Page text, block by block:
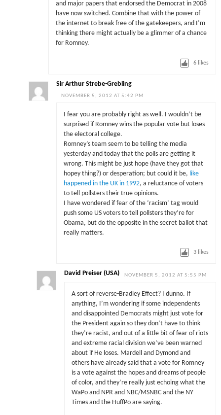
and major papers that endorsed the Democrat in 2008
have now switched. Combine that with the power of
the internet to break free of the gatekeepers, and I’m
thinking there might actually be a glimmer of a chance
for Romney.
6 likes
Sir Arthur Strebe-Grebling
NOVEMBER 5, 2012 AT 5:42 PM
I fear you are probably right as well. I wouldn’t be
surprised if Romney wins the popular vote but loses
the electoral college.
Romney’s team seem to be telling the media
yesterday and today that the polls are getting it
wrong. This might be just hope (have they got that
hopey thing?) or desperation; but could it be,
like
happened in the UK in 1992, a reluctance of voters
to tell pollsters their true opinions.
I have wondered if fear of the ‘racism’ tag would
push some US voters to tell pollsters they’re for
Obama, but do the opposite in the secret ballot that
really matters.
3 likes
David Preiser (USA) NOVEMBER 5, 2012 AT 5:55 PM
A sort of reverse-Bradley Effect? I dunno. If
anything, I’m wondering if some independents
and disappointed Democrats might just vote for
the President again so they don’t have to think
they’re racist, and out of a little bit of fear of riots
and extreme racial division we’ve been warned
about if He loses. Mardell and Dymond and
others have already said that a vote for Romney
is a vote against the hopes and dreams of people
of color, and they’re really just echoing what the
WaPo and NPR and NBC/MSNBC and the NY
Times and the HuffPo are saying.